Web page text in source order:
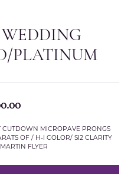
PLATINUM
CUTDOWN MICROPAVE PRONGS
OF / H-I COLOR/ SI2 CLARITY
FLYER